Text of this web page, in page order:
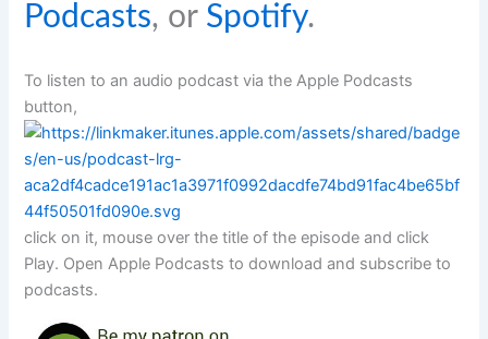
Podcasts, or Spotify.
To listen to an audio podcast via the Apple Podcasts
button,
click on it, mouse over the title of the episode and click
Play. Open Apple Podcasts to download and subscribe to
podcasts.